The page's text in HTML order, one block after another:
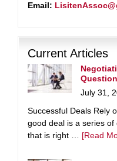
Email:
Current Articles
July 31,
Successful Deals Rely
good deal is a series
that is right … [Read